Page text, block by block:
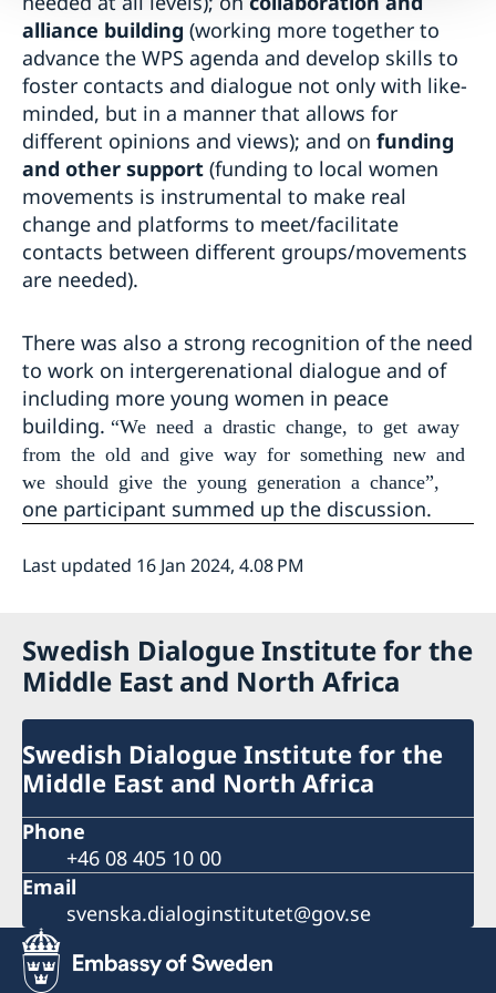
alliance building (working more together to
advance the WPS agenda and develop skills to
foster contacts and dialogue not only with like-
minded, but in a manner that allows for
different opinions and views); and on funding
and other support (funding to local women
movements is instrumental to make real
change and platforms to meet/facilitate
contacts between different groups/movements
are needed).
There was also a strong recognition of the need
to work on intergerenational dialogue and of
including more young women in peace
building. “We need a drastic change, to get away
from the old and give way for something new and
we should give the young generation a chance”,
one participant summed up the discussion.
Last updated 16 Jan 2024, 4.08 PM
Swedish Dialogue Institute for the
Middle East and North Africa
Swedish Dialogue Institute for the
Middle East and North Africa
Phone
+46 08 405 10 00
Email
svenska.dialoginstitutet@gov.se